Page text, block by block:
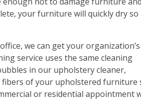
your furniture will quickly dry so
we can get your organization’s
service uses the same cleaning
in our upholstery cleaner,
of your upholstered furniture
or residential appointment